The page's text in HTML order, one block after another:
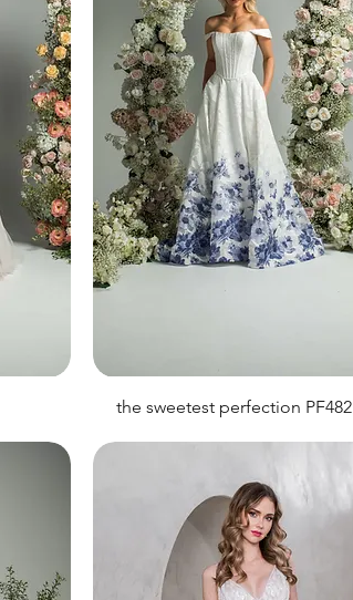
the sweetest perfection PF482